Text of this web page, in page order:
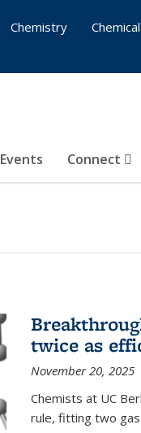
Events Connect
Chemistry
twice as
November 20, 2025
Chemists at UC
rule, fitting two